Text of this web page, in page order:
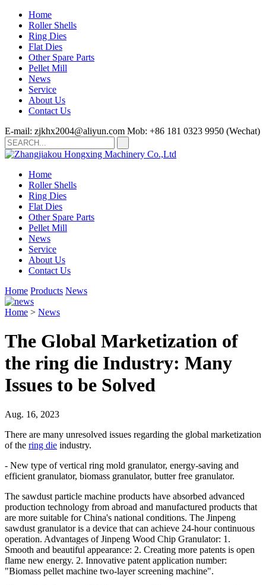
Home
Roller Shells
Ring Dies
Flat Dies
Other Spare Parts
Pellet Mill
News
Service
About Us
Contact Us
E-mail: zjkhx2004@aliyun.com Mob: +86 181 0323 9950 (Wechat)
Home
Roller Shells
Ring Dies
Flat Dies
Other Spare Parts
Pellet Mill
News
Service
About Us
Contact Us
Home Products News
Home > News
The Global Marketization of
the ring die Industry: Many
Issues to be Solved
Aug. 16, 2023
There are many unresolved issues regarding the global marketization
of the ring die industry.
- New type of vertical ring mold granulator, energy-saving and
efficient granulator, biomass granulator, butter free granulator.
The sawdust particle machine products have absorbed advanced
production technology from abroad and manufactured products that
are more suitable for China's national conditions. The Jinpeng
sawdust granulator is a device that can achieve 24-hour continuous
operation. Advantages of Jinpeng Wood Chip Granulator: 1.
Smooth and beautiful appearance: 2. Creating more patents is open
flame new energy. 2. Innovative patent application number:
"Biomass pellet machine two-layer screening machine".